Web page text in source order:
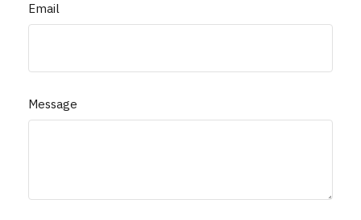
Email
Message